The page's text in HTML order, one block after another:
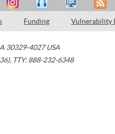
Funding Vulnerability
30329-4027 USA
, TTY: 888-232-6348